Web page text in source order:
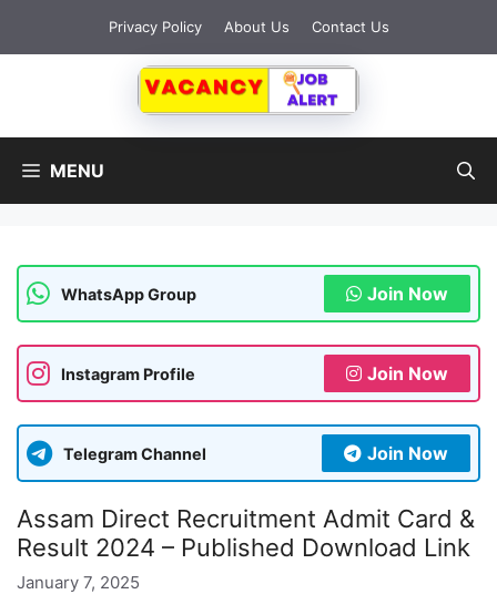
content
Privacy Policy About Us Contact Us
MENU
WhatsApp Group Join Now
Instagram Profile Join Now
Telegram Channel Join Now
Assam Direct Recruitment Admit Card &
Result 2024 – Published Download Link
January 7, 2025